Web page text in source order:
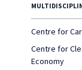
Centre for
Centre for
Economy